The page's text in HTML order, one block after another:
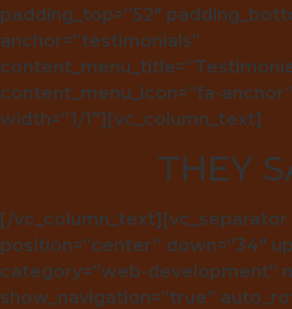
padding_top=”52″
anchor=”testimonials”
content_menu_icon=”fa-
width=”1/1″][vc_column_text]
THEY
[/vc_column_text][vc_separator
position=”center” down=”34″
category=”web-development”
show_navigation=”true”